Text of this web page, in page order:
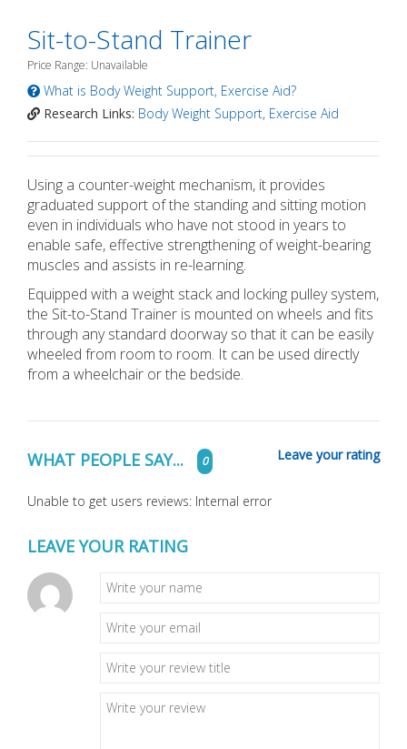
Sit-to-Stand Trainer
Price Range: Unavailable
What is Body Weight Support, Exercise Aid?
Research Links: Body Weight Support, Exercise Aid
Using a counter-weight mechanism, it provides
graduated support of the standing and sitting motion
even in individuals who have not stood in years to
enable safe, effective strengthening of weight-bearing
muscles and assists in re-learning.
Equipped with a weight stack and locking pulley system,
the Sit-to-Stand Trainer is mounted on wheels and fits
through any standard doorway so that it can be easily
wheeled from room to room. It can be used directly
from a wheelchair or the bedside.
WHAT PEOPLE SAY... 0 Leave your rating
Unable to get users reviews: Internal error
LEAVE YOUR RATING